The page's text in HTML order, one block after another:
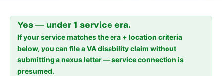
Yes — under 1 service era.
If your service matches the era + location criteria
below, you can file a VA disability claim without
submitting a nexus letter — service connection is
presumed.